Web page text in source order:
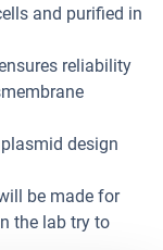
and purified in
reliability
design
be made for
the lab try to